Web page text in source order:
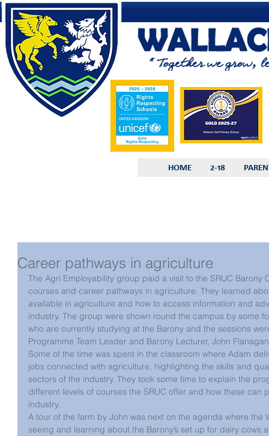
HOME 2-18
Career pathways in agriculture
The Agri Employability group paid a visit to the SRUC
courses and career pathways in agriculture. They learned
available in agriculture and how to access information and
industry. The group were shown round the campus by some
who are currently studying at the Barony and the sessions
Programme Team Leader and Barony Lecturer, John
Some of the time was spent in the classroom where Adam
jobs connected with agriculture, highlighting the skills and
sectors of the industry. They took some time to explain the
different levels of courses the SRUC offer and how these
industry.
A tour of the farm by John was next on the agenda where the
seeing and learning about the Barony’s set up for dairy cows